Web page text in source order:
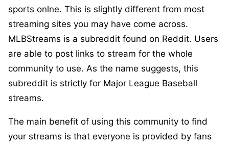
sports onlne. This is slightly different from most
streaming sites you may have come across.
MLBStreams is a subreddit found on Reddit. Users
are able to post links to stream for the whole
community to use. As the name suggests, this
subreddit is strictly for Major League Baseball
streams.
The main benefit of using this community to find
your streams is that everyone is provided by fans